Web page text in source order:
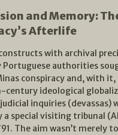
and Memory:
Afterlife
with archival
authorities
conspiracy and, with
century ideological
inquiries (devassas)
a special visiting tribunal
The aim wasn’t merely